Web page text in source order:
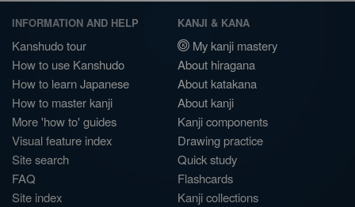
INFORMATION AND HELP
Kanshudo tour
How to use Kanshudo
How to learn Japanese
How to master kanji
More 'how to' guides
Visual feature index
Site search
FAQ
Site index
KANJI & KANA
My kanji mastery
About hiragana
About katakana
About kanji
Kanji components
Drawing practice
Quick study
Flashcards
Kanji collections